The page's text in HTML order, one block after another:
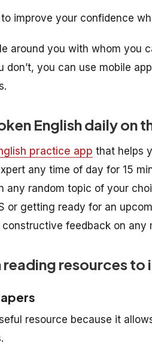
improve your confidence
around you with whom you
don’t, you can use mobile
English daily on
practice app that helps
any time of day for 15
any random topic of your
or getting ready for an
feedback on any
reading resources to
resource because it